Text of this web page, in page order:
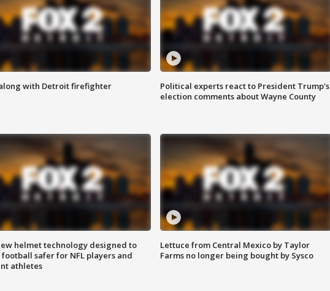
with Detroit firefighter
Political experts react to President Trump's
election comments about Wayne County
helmet technology designed to
football safer for NFL players and
athletes
Lettuce from Central Mexico by Taylor
Farms no longer being bought by Sysco